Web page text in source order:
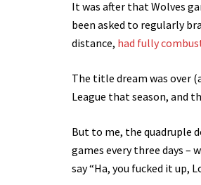
It was after that Wolves
been asked to regularly
distance, had fully
The title dream was over
League that season, and
But to me, the quadruple
games every three days –
say “Ha, you fucked it up,